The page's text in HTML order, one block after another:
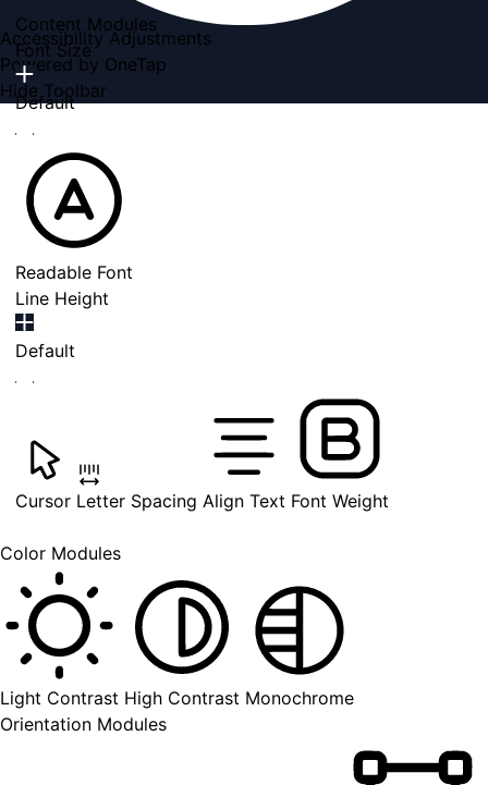
Accessibility Adjustments
Powered by OneTap
Hide Toolbar
Content Modules
Font Size
Default
Readable Font
Line Height
Default
Cursor Letter Spacing Align Text Font Weight
Color Modules
Light Contrast High Contrast Monochrome
Orientation Modules